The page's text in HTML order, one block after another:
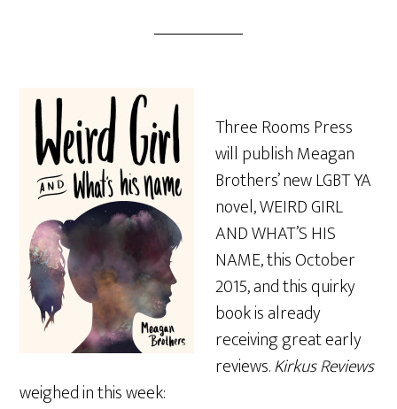
Three Rooms Press
will publish Meagan
Brothers’ new LGBT YA
novel, WEIRD GIRL
AND WHAT’S HIS
NAME, this October
2015, and this quirky
book is already
receiving great early
reviews.Kirkus Reviews
weighed in this week: